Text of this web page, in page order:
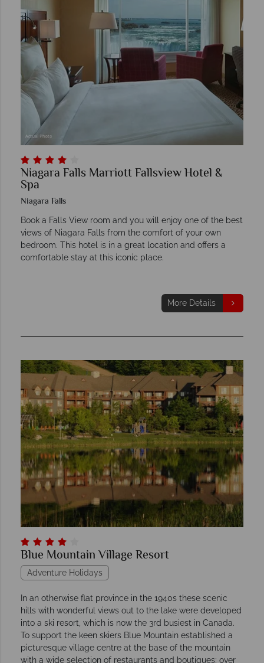
Niagara Falls Marriott Fallsview Hotel &
Spa
Niagara Falls
Book a Falls View room and you will enjoy one of the best
views of Niagara Falls from the comfort of your own
bedroom. This hotel is in a great location and offers a
comfortable stay at this iconic place.
More Details
Blue Mountain Village Resort
Adventure Holidays
In an otherwise flat province in the 1940s these scenic
hills with wonderful views out to the lake were developed
into a ski resort, which is now the 3rd busiest in Canada.
To support the keen skiers Blue Mountain established a
picturesque village centre at the base of the mountain
with a wide selection of restaurants and boutiques; over